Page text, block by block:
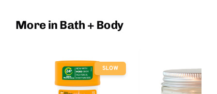
More in Bath + Body
SLOW